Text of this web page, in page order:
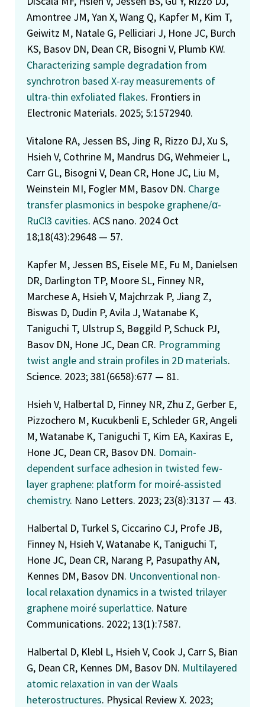
Amontree JM, Yan X, Wang Q, Kapfer M, Kim T,
Geiwitz M, Natale G, Pelliciari J, Hone JC, Burch
KS, Basov DN, Dean CR, Bisogni V, Plumb KW.
Characterizing sample degradation from
synchrotron based X-ray measurements of
ultra-thin exfoliated flakes. Frontiers in
Electronic Materials. 2025; 5:1572940.
Vitalone RA, Jessen BS, Jing R, Rizzo DJ, Xu S,
Hsieh V, Cothrine M, Mandrus DG, Wehmeier L,
Carr GL, Bisogni V, Dean CR, Hone JC, Liu M,
Weinstein MI, Fogler MM, Basov DN. Charge
transfer plasmonics in bespoke graphene/α-
RuCl3 cavities. ACS nano. 2024 Oct
18;18(43):29648 — 57.
Kapfer M, Jessen BS, Eisele ME, Fu M, Danielsen
DR, Darlington TP, Moore SL, Finney NR,
Marchese A, Hsieh V, Majchrzak P, Jiang Z,
Biswas D, Dudin P, Avila J, Watanabe K,
Taniguchi T, Ulstrup S, Bøggild P, Schuck PJ,
Basov DN, Hone JC, Dean CR. Programming
twist angle and strain profiles in 2D materials.
Science. 2023; 381(6658):677 — 81.
Hsieh V, Halbertal D, Finney NR, Zhu Z, Gerber E,
Pizzochero M, Kucukbenli E, Schleder GR, Angeli
M, Watanabe K, Taniguchi T, Kim EA, Kaxiras E,
Hone JC, Dean CR, Basov DN. Domain-
dependent surface adhesion in twisted few-
layer graphene: platform for moiré-assisted
chemistry. Nano Letters. 2023; 23(8):3137 — 43.
Halbertal D, Turkel S, Ciccarino CJ, Profe JB,
Finney N, Hsieh V, Watanabe K, Taniguchi T,
Hone JC, Dean CR, Narang P, Pasupathy AN,
Kennes DM, Basov DN. Unconventional non-
local relaxation dynamics in a twisted trilayer
graphene moiré superlattice. Nature
Communications. 2022; 13(1):7587.
Halbertal D, Klebl L, Hsieh V, Cook J, Carr S, Bian
G, Dean CR, Kennes DM, Basov DN. Multilayered
atomic relaxation in van der Waals
heterostructures. Physical Review X. 2023;